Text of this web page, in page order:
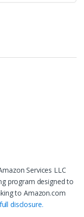
Services LLC
program designed to
to Amazon.com
disclosure.